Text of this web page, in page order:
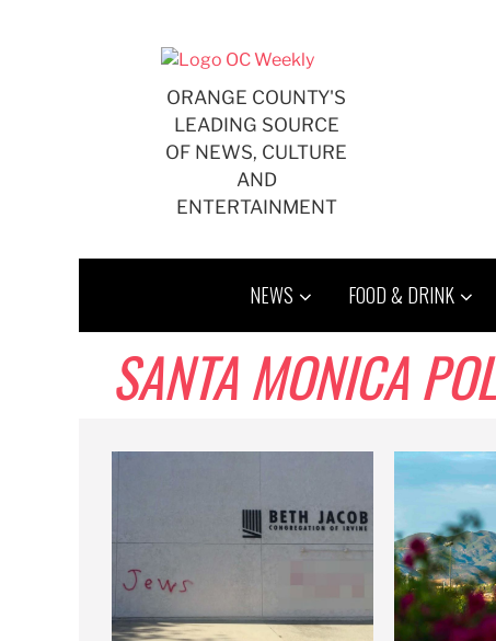
ORANGE COUNTY'S
LEADING SOURCE
OF NEWS, CULTURE
AND
ENTERTAINMENT
NEWS FOOD & DRINK
SANTA MONICA